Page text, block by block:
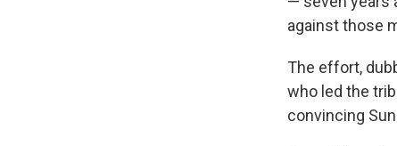
against those
The effort,
who led the
convincing